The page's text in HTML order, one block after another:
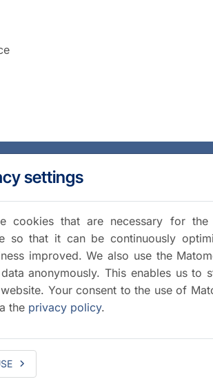
settings
cookies that are necessary for
so that it can be continuously
improved. We also use the
anonymously. This enables us to
Your consent to the use of
the privacy policy.